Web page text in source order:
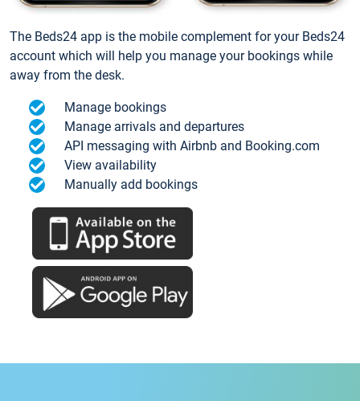
The Beds24 app is the mobile complement for your Beds24
account which will help you manage your bookings while
away from the desk.
Manage bookings
Manage arrivals and departures
API messaging with Airbnb and Booking.com
View availability
Manually add bookings